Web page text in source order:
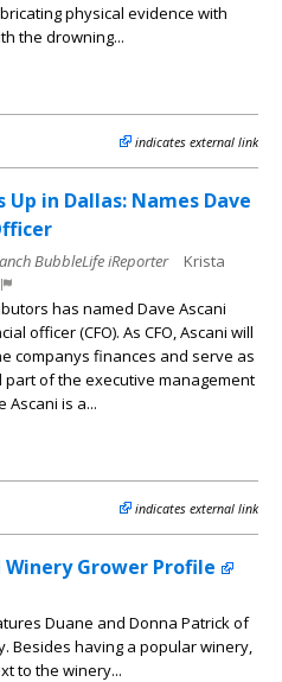
physical evidence with
the drowning...
indicates external link
in Dallas: Names Dave
BubbleLife iReporter
Krista
has named Dave Ascani
officer (CFO). As CFO, Ascani will
companys finances and serve as
part of the executive management
Ascani is a...
indicates external link
Winery Grower Profile
Duane and Donna Patrick of
Besides having a popular winery,
to the winery...